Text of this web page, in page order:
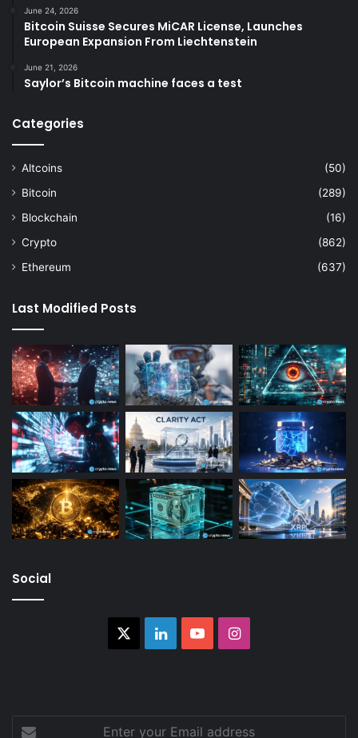
June 24, 2026
Bitcoin Suisse Secures MiCAR License, Launches
European Expansion From Liechtenstein
June 21, 2026
Saylor’s Bitcoin machine faces a test
Categories
Altcoins
(50)
Bitcoin
(289)
Blockchain
(16)
Crypto
(862)
Ethereum
(637)
Last Modified Posts
Social
LinkedInYouTubeInstagram
Enter